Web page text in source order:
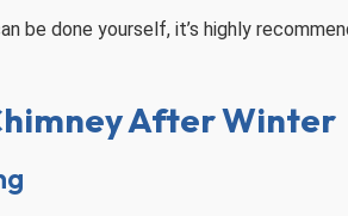
be done yourself, it’s highly
After Winter